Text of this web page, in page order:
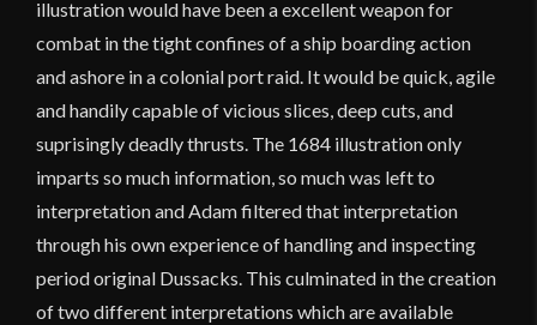
illustration would have been a excellent weapon for
combat in the tight confines of a ship boarding action
and ashore in a colonial port raid. It would be quick, agile
and handily capable of vicious slices, deep cuts, and
suprisingly deadly thrusts. The 1684 illustration only
imparts so much information, so much was left to
interpretation and Adam filtered that interpretation
through his own experience of handling and inspecting
period original Dussacks. This culminated in the creation
of two different interpretations which are available